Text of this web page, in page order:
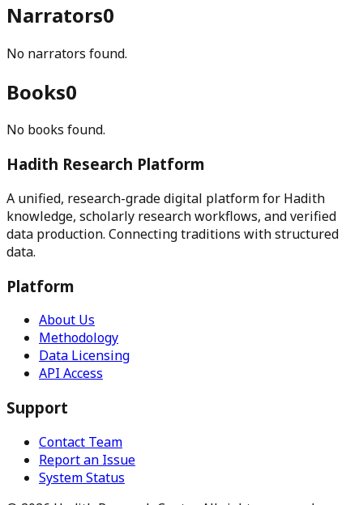
Narrators0
No narrators found.
Books0
No books found.
Hadith Research Platform
A unified, research-grade digital platform for Hadith
knowledge, scholarly research workflows, and verified
data production. Connecting traditions with structured
data.
Platform
About Us
Methodology
Data Licensing
API Access
Support
Contact Team
Report an Issue
System Status